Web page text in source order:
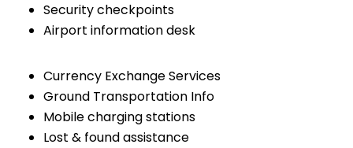
Security checkpoints
Airport information desk
Currency Exchange Services
Ground Transportation Info
Mobile charging stations
Lost & found assistance